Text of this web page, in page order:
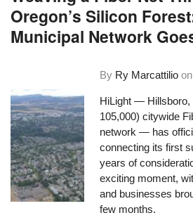
Oregon’s Silicon
Municipal Network
By Ry Marcattilio on
HiLight — Hillsboro,
105,000) citywide
network — has
connecting its first
years of
exciting moment,
and businesses
few months.